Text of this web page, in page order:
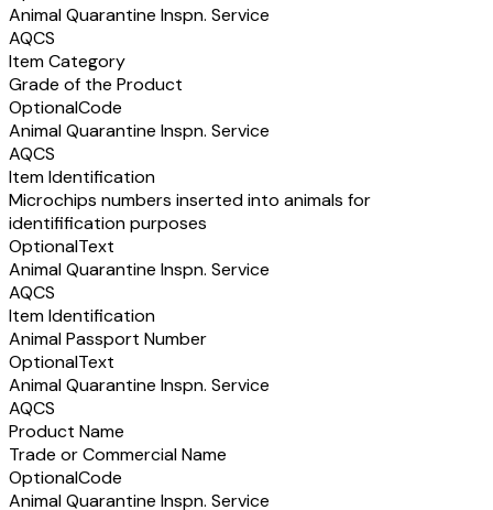
Animal Quarantine Inspn. Service
AQCS
Item Category
Grade of the Product
OptionalCode
Animal Quarantine Inspn. Service
AQCS
Item Identification
Microchips numbers inserted into animals for
identifification purposes
OptionalText
Animal Quarantine Inspn. Service
AQCS
Item Identification
Animal Passport Number
OptionalText
Animal Quarantine Inspn. Service
AQCS
Product Name
Trade or Commercial Name
OptionalCode
Animal Quarantine Inspn. Service